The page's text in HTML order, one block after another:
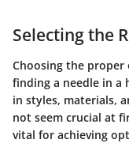
Selecting the
Choosing the proper
finding a needle in a
in styles, materials,
not seem crucial at
vital for achieving